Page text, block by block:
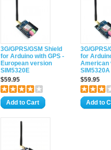
3G/GPRS/GSM Shield
for Arduino with GPS -
European version
SIM5320E
$59.95
Add to Cart
3G/GPRS/
for
American
SIM5320A
$59.95
Add to